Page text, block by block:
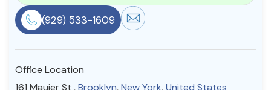
Community
Find a Therapist
(929) 533-1609
Office Location